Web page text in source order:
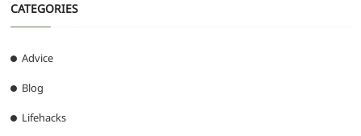
CATEGORIES
Advice
Blog
Lifehacks